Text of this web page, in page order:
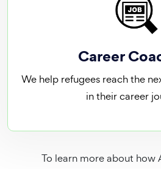
Career
We help refugees reach the
in their career
To learn more about how